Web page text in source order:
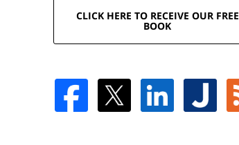
CLICK HERE TO RECEIVE OUR FREE
BOOK